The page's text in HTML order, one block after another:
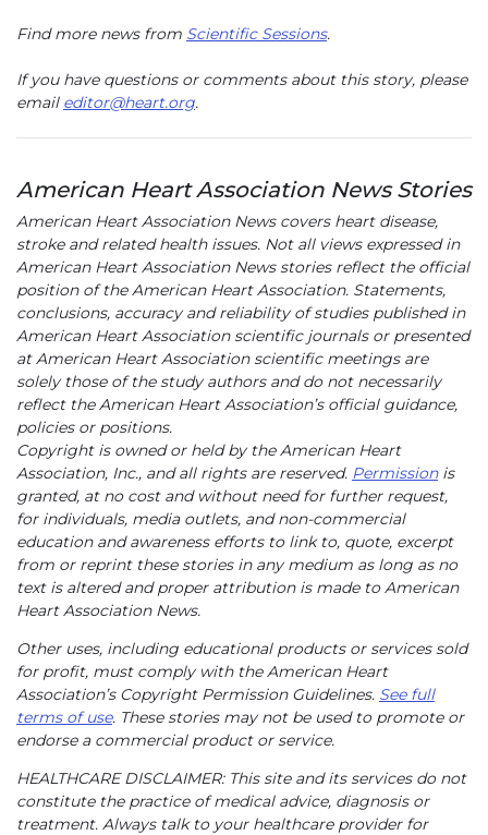
Find more news from Scientific Sessions.
If you have questions or comments about this story, please
email editor@heart.org.
American Heart Association News Stories
American Heart Association News covers heart disease,
stroke and related health issues. Not all views expressed in
American Heart Association News stories reflect the official
position of the American Heart Association. Statements,
conclusions, accuracy and reliability of studies published in
American Heart Association scientific journals or presented
at American Heart Association scientific meetings are
solely those of the study authors and do not necessarily
reflect the American Heart Association’s official guidance,
policies or positions.
Copyright is owned or held by the American Heart
Association, Inc., and all rights are reserved. Permissionis
granted, at no cost and without need for further request,
for individuals, media outlets, and non-commercial
education and awareness efforts to link to, quote, excerpt
from or reprint these stories in any medium as long as no
text is altered and proper attribution is made to American
Heart Association News.
Other uses, including educational products or services sold
for profit, must comply with the American Heart
Association’s Copyright Permission Guidelines. See full
terms of use. These stories may not be used to promote or
endorse a commercial product or service.
HEALTHCARE DISCLAIMER: This site and its services do not
constitute the practice of medical advice, diagnosis or
treatment. Always talk to your healthcare provider for